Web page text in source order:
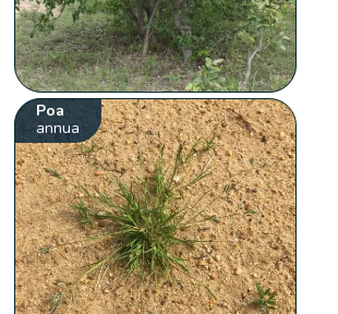
Poa
annua